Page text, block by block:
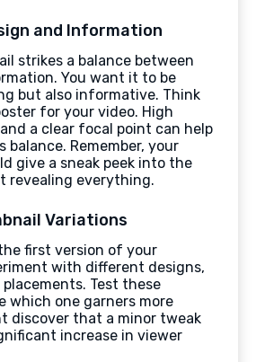
and Information
strikes a balance between
You want it to be
but also informative. Think
for your video. High
a clear focal point can help
balance. Remember, your
give a sneak peek into the
revealing everything.
Variations
first version of your
with different designs,
Test these
which one garners more
discover that a minor tweak
increase in viewer